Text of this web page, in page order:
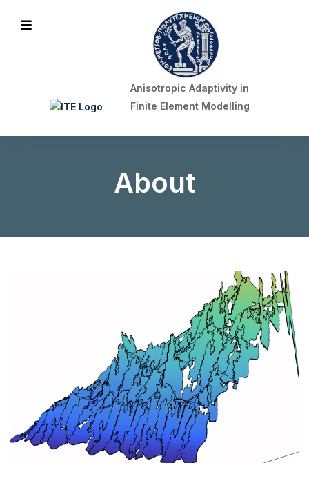
Mobile Menu
Anisotropic Adaptivity in
Finite Element Modelling
About